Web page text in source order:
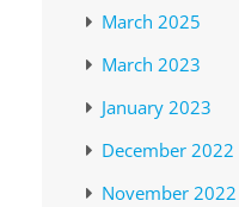
March 2025
March 2023
January 2023
December 2022
November 2022